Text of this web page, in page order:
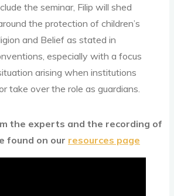
the seminar, Filip will shed
the protection of children’s
and Belief as stated in
especially with a focus
arising when institutions
take over the role as guardians.
the experts and the recording of
found on our resources page